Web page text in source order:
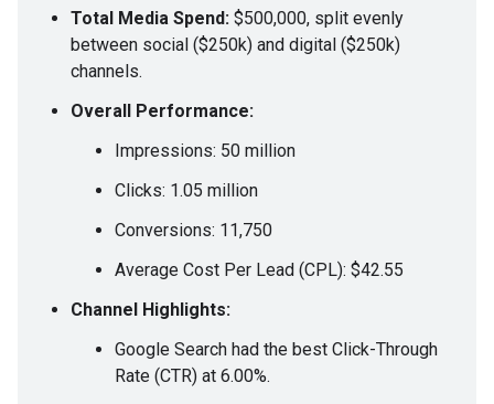
Total Media Spend: $500,000, split evenly
between social ($250k) and digital ($250k)
channels.
Overall Performance:
Impressions: 50 million
Clicks: 1.05 million
Conversions: 11,750
Average Cost Per Lead (CPL): $42.55
Channel Highlights:
Google Search had the best Click-Through
Rate (CTR) at 6.00%.